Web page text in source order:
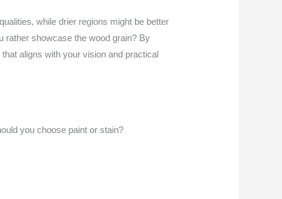
while drier regions might be better
rather showcase the wood grain? By
aligns with your vision and practical
you choose paint or stain?